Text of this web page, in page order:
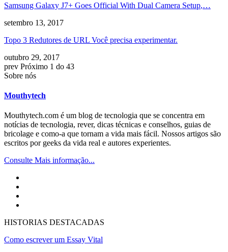
Samsung Galaxy J7+ Goes Official With Dual Camera Setup,…
setembro 13, 2017
Topo 3 Redutores de URL Você precisa experimentar.
outubro 29, 2017
prev Próximo 1 do 43
Sobre nós
Mouthytech
Mouthytech.com é um blog de tecnologia que se concentra em
notícias de tecnologia, rever, dicas técnicas e conselhos, guias de
bricolage e como-a que tornam a vida mais fácil. Nossos artigos são
escritos por geeks da vida real e autores experientes.
Consulte Mais informação...
HISTORIAS DESTACADAS
Como escrever um Essay Vital